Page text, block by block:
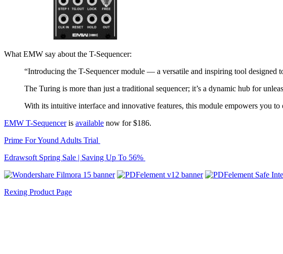
What EMW say about the T-Sequencer:
“Introducing the T-Sequencer module — a versatile and inspiring tool
The Turing is more than just a traditional sequencer; it’s a dynamic hub for
With its intuitive interface and innovative features, this module empowers you
EMW T-Sequenceris available now for $186.
Prime For Yound Adults Trial
Edrawsoft Spring Sale | Saving Up To 56%
Rexing Product Page